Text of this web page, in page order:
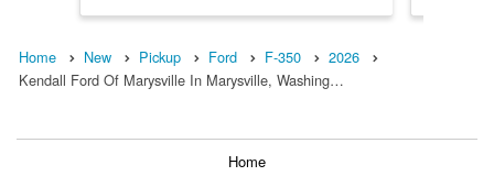
Home New Pickup Ford F-350
2026
Kendall Ford Of Marysville In Marysville, Washing…
Home